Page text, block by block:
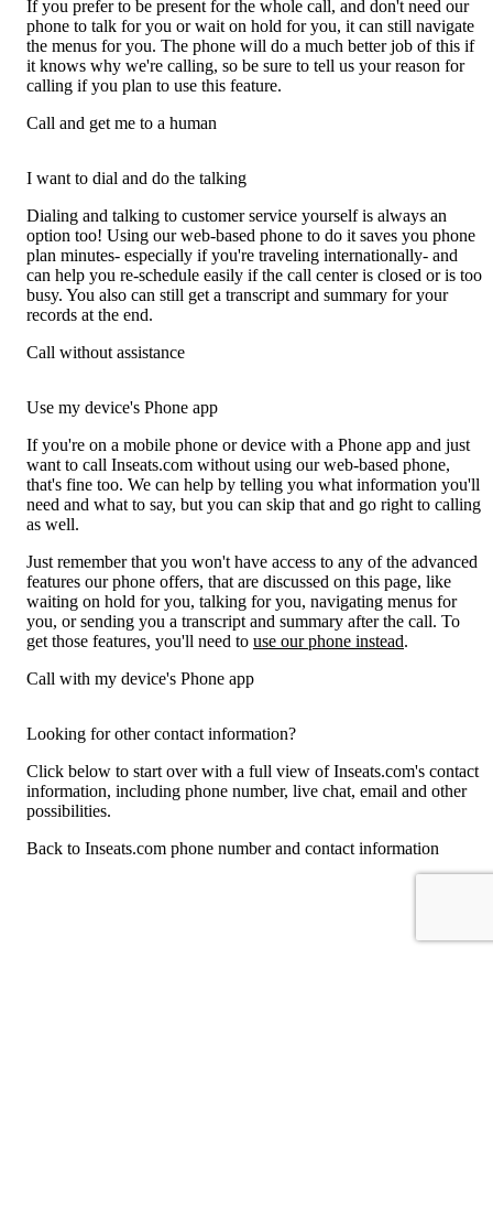
If you prefer to be present for the whole call, and don't need our
phone to talk for you or wait on hold for you, it can still navigate
the menus for you. The phone will do a much better job of this if
it knows why we're calling, so be sure to tell us your reason for
calling if you plan to use this feature.
Call and get me to a human
I want to dial and do the talking
Dialing and talking to customer service yourself is always an
option too! Using our web-based phone to do it saves you phone
plan minutes- especially if you're traveling internationally- and
can help you re-schedule easily if the call center is closed or is too
busy. You also can still get a transcript and summary for your
records at the end.
Call without assistance
Use my device's Phone app
If you're on a mobile phone or device with a Phone app and just
want to call Inseats.com without using our web-based phone,
that's fine too. We can help by telling you what information you'll
need and what to say, but you can skip that and go right to calling
as well.
Just remember that you won't have access to any of the advanced
features our phone offers, that are discussed on this page, like
waiting on hold for you, talking for you, navigating menus for
you, or sending you a transcript and summary after the call. To
get those features, you'll need to use our phone instead.
Call with my device's Phone app
Looking for other contact information?
Click below to start over with a full view of Inseats.com's contact
information, including phone number, live chat, email and other
possibilities.
Back to Inseats.com phone number and contact information